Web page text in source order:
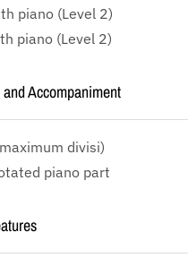
piano (Level 2)
piano (Level 2)
Accompaniment
divisi)
piano part